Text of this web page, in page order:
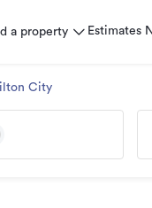
a property Estimates
City